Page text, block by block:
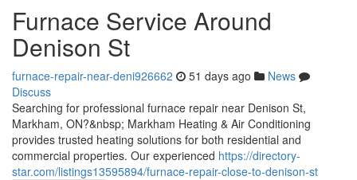
Furnace Service Around
Denison St
furnace-repair-near-deni926662 51 days ago
News
Discuss
Searching for professional furnace repair near Denison St,
Markham, ON?&nbsp; Markham Heating & Air Conditioning
provides trusted heating solutions for both residential and
commercial properties. Our experienced https://directory-
star.com/listings13595894/furnace-repair-close-to-denison-st